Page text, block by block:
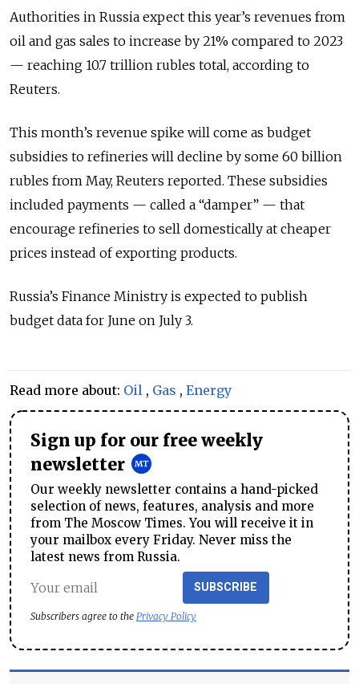
Authorities in Russia expect this year’s revenues from
oil and gas sales to increase by 21% compared to 2023
— reaching 10.7 trillion rubles total, according to
Reuters.
This month’s revenue spike will come as budget
subsidies to refineries will decline by some 60 billion
rubles from May, Reuters reported. These subsidies
included payments — called a “damper” — that
encourage refineries to sell domestically at cheaper
prices instead of exporting products.
Russia’s Finance Ministry is expected to publish
budget data for June on July 3.
Read more about: Oil , Gas , Energy
Sign up for our free weekly
newsletter
Our weekly newsletter contains a hand-picked
selection of news, features, analysis and more
from The Moscow Times. You will receive it in
your mailbox every Friday. Never miss the
latest news from Russia.
SUBSCRIBE
Subscribers agree to the Privacy Policy